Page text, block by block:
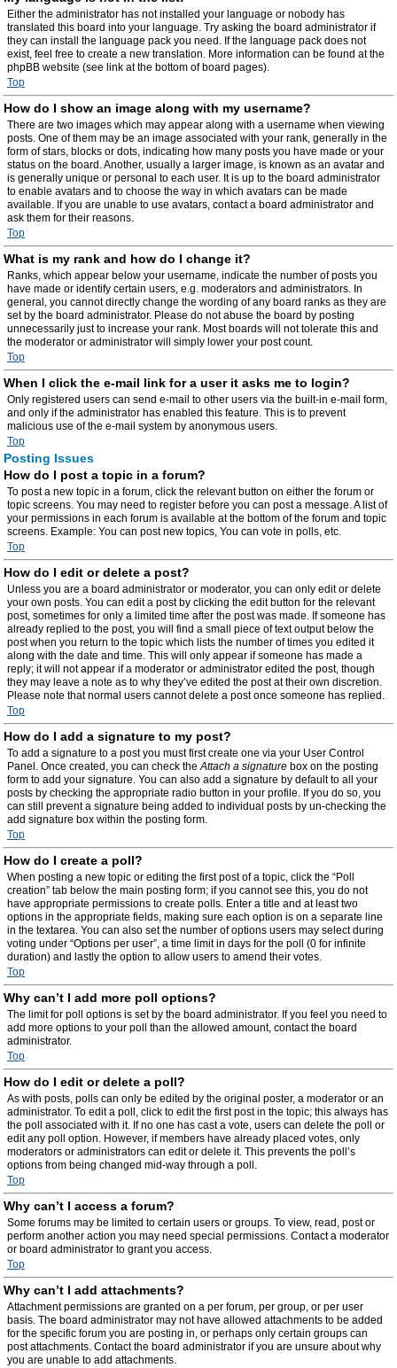
Either the administrator has not installed your language or nobody has
translated this board into your language. Try asking the board administrator if
they can install the language pack you need. If the language pack does not
exist, feel free to create a new translation. More information can be found at the
phpBB website (see link at the bottom of board pages).
Top
How do I show an image along with my username?
There are two images which may appear along with a username when viewing
posts. One of them may be an image associated with your rank, generally in the
form of stars, blocks or dots, indicating how many posts you have made or your
status on the board. Another, usually a larger image, is known as an avatar and
is generally unique or personal to each user. It is up to the board administrator
to enable avatars and to choose the way in which avatars can be made
available. If you are unable to use avatars, contact a board administrator and
ask them for their reasons.
Top
What is my rank and how do I change it?
Ranks, which appear below your username, indicate the number of posts you
have made or identify certain users, e.g. moderators and administrators. In
general, you cannot directly change the wording of any board ranks as they are
set by the board administrator. Please do not abuse the board by posting
unnecessarily just to increase your rank. Most boards will not tolerate this and
the moderator or administrator will simply lower your post count.
Top
When I click the e-mail link for a user it asks me to login?
Only registered users can send e-mail to other users via the built-in e-mail form,
and only if the administrator has enabled this feature. This is to prevent
malicious use of the e-mail system by anonymous users.
Top
Posting Issues
How do I post a topic in a forum?
To post a new topic in a forum, click the relevant button on either the forum or
topic screens. You may need to register before you can post a message. A list of
your permissions in each forum is available at the bottom of the forum and topic
screens. Example: You can post new topics, You can vote in polls, etc.
Top
How do I edit or delete a post?
Unless you are a board administrator or moderator, you can only edit or delete
your own posts. You can edit a post by clicking the edit button for the relevant
post, sometimes for only a limited time after the post was made. If someone has
already replied to the post, you will find a small piece of text output below the
post when you return to the topic which lists the number of times you edited it
along with the date and time. This will only appear if someone has made a
reply; it will not appear if a moderator or administrator edited the post, though
they may leave a note as to why they’ve edited the post at their own discretion.
Please note that normal users cannot delete a post once someone has replied.
Top
How do I add a signature to my post?
To add a signature to a post you must first create one via your User Control
Panel. Once created, you can check theAttach a signature box on the posting
form to add your signature. You can also add a signature by default to all your
posts by checking the appropriate radio button in your profile. If you do so, you
can still prevent a signature being added to individual posts by un-checking the
add signature box within the posting form.
Top
How do I create a poll?
When posting a new topic or editing the first post of a topic, click the “Poll
creation” tab below the main posting form; if you cannot see this, you do not
have appropriate permissions to create polls. Enter a title and at least two
options in the appropriate fields, making sure each option is on a separate line
in the textarea. You can also set the number of options users may select during
voting under “Options per user”, a time limit in days for the poll (0 for infinite
duration) and lastly the option to allow users to amend their votes.
Top
Why can’t I add more poll options?
The limit for poll options is set by the board administrator. If you feel you need to
add more options to your poll than the allowed amount, contact the board
administrator.
Top
How do I edit or delete a poll?
As with posts, polls can only be edited by the original poster, a moderator or an
administrator. To edit a poll, click to edit the first post in the topic; this always has
the poll associated with it. If no one has cast a vote, users can delete the poll or
edit any poll option. However, if members have already placed votes, only
moderators or administrators can edit or delete it. This prevents the poll’s
options from being changed mid-way through a poll.
Top
Why can’t I access a forum?
Some forums may be limited to certain users or groups. To view, read, post or
perform another action you may need special permissions. Contact a moderator
or board administrator to grant you access.
Top
Why can’t I add attachments?
Attachment permissions are granted on a per forum, per group, or per user
basis. The board administrator may not have allowed attachments to be added
for the specific forum you are posting in, or perhaps only certain groups can
post attachments. Contact the board administrator if you are unsure about why
you are unable to add attachments.